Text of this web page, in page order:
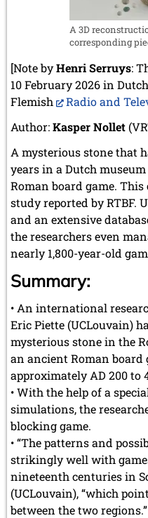
November 2024 (4 entries)
October 2024 (7 entries)
September 2024 (3 entries)
August 2024 (3 entries)
July 2024 (4 entries)
May 2024 (1 entry)
March 2024 (1 entry)
February 2024 (5 entries)
January 2024 (2 entries)
2023
December 2023 (1 entry)
October 2023 (1 entry)
September 2023 (8 entries)
August 2023 (2 entries)
July 2023 (1 entry)
June 2023 (1 entry)
May 2023 (1 entry)
March 2023 (3 entries)
January 2023 (2 entries)
2022
December 2022 (2 entries)
November 2022 (3 entries)
October 2022 (5 entries)
September 2022 (8 entries)
August 2022 (1 entry)
July 2022 (1 entry)
May 2022 (6 entries)
April 2022 (2 entries)
March 2022 (3 entries)
February 2022 (3 entries)
January 2022 (2 entries)
A 3D
corresponding
[Note byHenri Serruys:
10 February 2026 in
Flemish
Radio and
Author:Kasper Nollet
A mysterious stone that
years in a Dutch
Roman board game. This
study reported by RTBF.
and an extensive
the researchers even
nearly 1,800-year-old
Summary:
• An international
Eric Piette (UCLouvain)
mysterious stone in the
an ancient Roman board
approximately AD 200 to
• With the help of a
simulations, the
blocking game.
• “The patterns and
strikingly well with
nineteenth centuries in
(UCLouvain), “which
between the two regions.”